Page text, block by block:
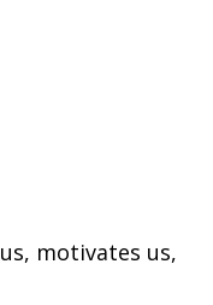
motivates us,